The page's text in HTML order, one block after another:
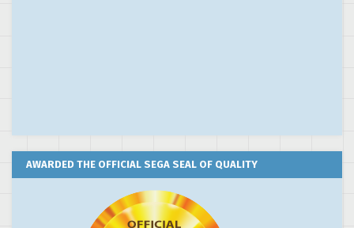
AWARDED THE OFFICIAL SEGA SEAL OF QUALITY